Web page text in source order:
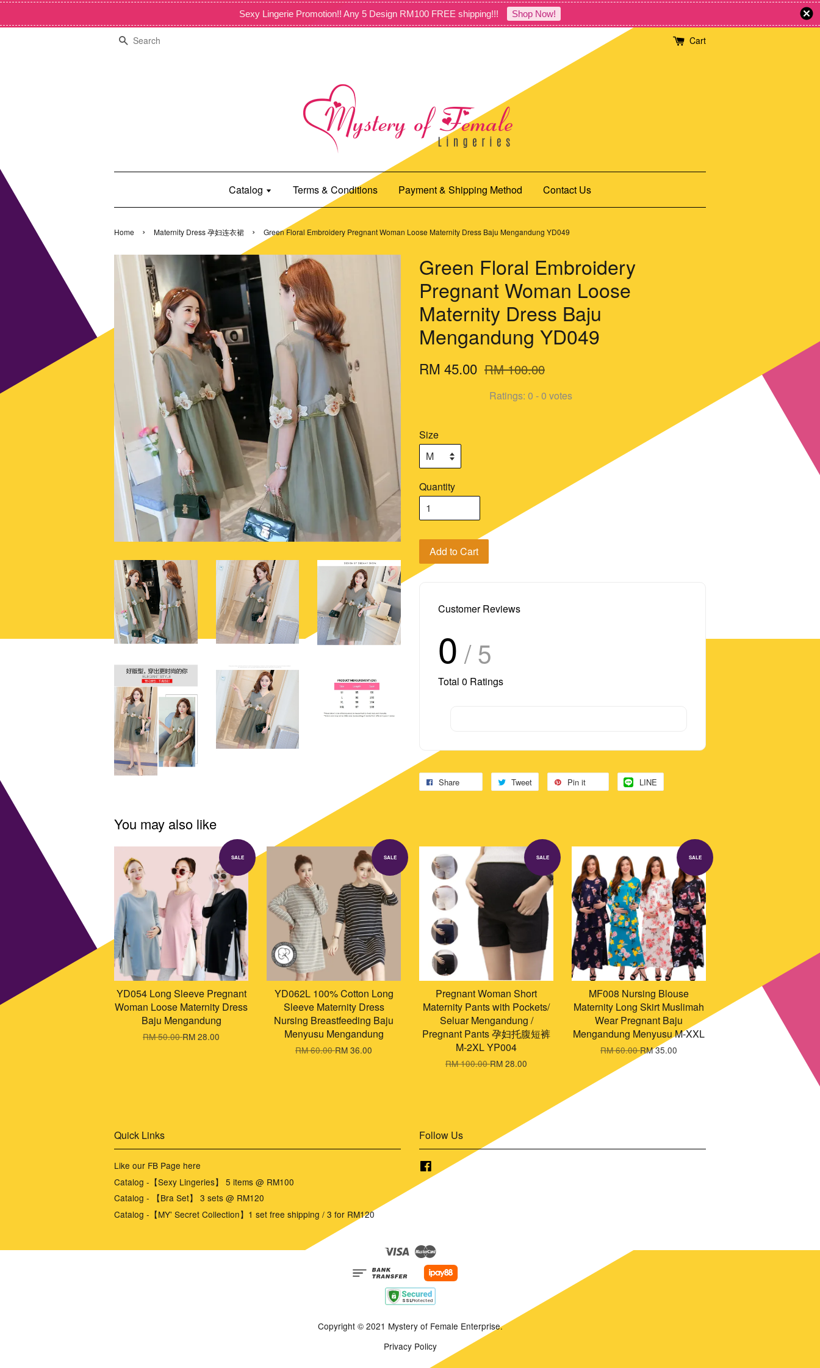
Sexy Lingerie Promotion!! Any 5 Design RM100 FREE shipping!!! Shop Now!
Search Cart
Catalog Terms & Conditions Payment & Shipping Method Contact Us
Home › Maternity Dress 孕妇连衣裙 › Green Floral Embroidery Pregnant Woman Loose Maternity Dress Baju Mengandung YD049
Green Floral Embroidery
Pregnant Woman Loose
Maternity Dress Baju
Mengandung YD049
RM 45.00 RM 100.00
Ratings: 0 -0 votes
Size
Quantity
Add to Cart
Customer Reviews
0 / 5
Total 0 Ratings
Share Tweet Pin it LINE
You may also like
SALE
YD054 Long Sleeve Pregnant
Woman Loose Maternity Dress
Baju Mengandung
RM 50.00RM 28.00
SALE
YD062L 100% Cotton Long
Sleeve Maternity Dress
Nursing Breastfeeding Baju
Menyusu Mengandung
RM 60.00RM 36.00
SALE
Pregnant Woman Short
Maternity Pants with Pockets/
Seluar Mengandung /
Pregnant Pants 孕妇托腹短裤
M-2XL YP004
RM 100.00RM 28.00
SALE
MF008 Nursing Blouse
Maternity Long Skirt Muslimah
Wear Pregnant Baju
Mengandung Menyusu M-XXL
RM 60.00RM 35.00
Quick Links
Like our FB Page here
Catalog -【Sexy Lingeries】 5 items @ RM100
Catalog - 【Bra Set】 3 sets @ RM120
Catalog -【MY' Secret Collection】1 set free shipping / 3 for RM120
Follow Us
Facebook
Visa Master
Copyright © 2021 Mystery of Female Enterprise.
Privacy Policy